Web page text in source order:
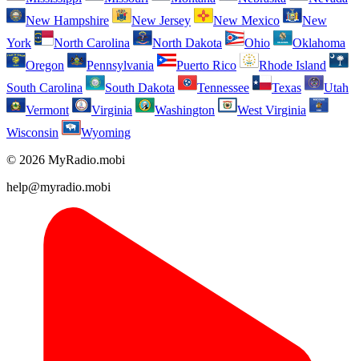
New Hampshire
New Jersey New Mexico
New
York
North Carolina North Dakota Ohio
Oklahoma
Oregon
Pennsylvania Puerto Rico
Rhode Island
South Carolina
South Dakota Tennessee Texas
Utah
Vermont
Virginia Washington
West Virginia
Wisconsin
Wyoming
© 2026 MyRadio.mobi
help@myradio.mobi